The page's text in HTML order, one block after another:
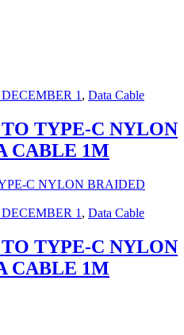
1 , Data Cable
TYPE-C NYLON
CABLE 1M
1 , Data Cable
TYPE-C NYLON
CABLE 1M